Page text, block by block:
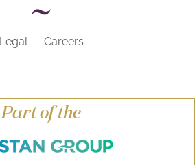
Legal Careers
Part of the